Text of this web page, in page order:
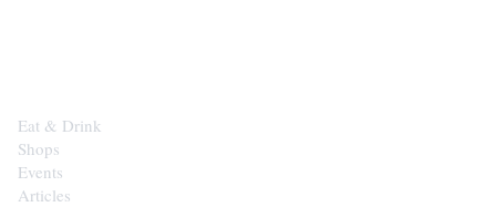
Eat & Drink
Shops
Events
Articles